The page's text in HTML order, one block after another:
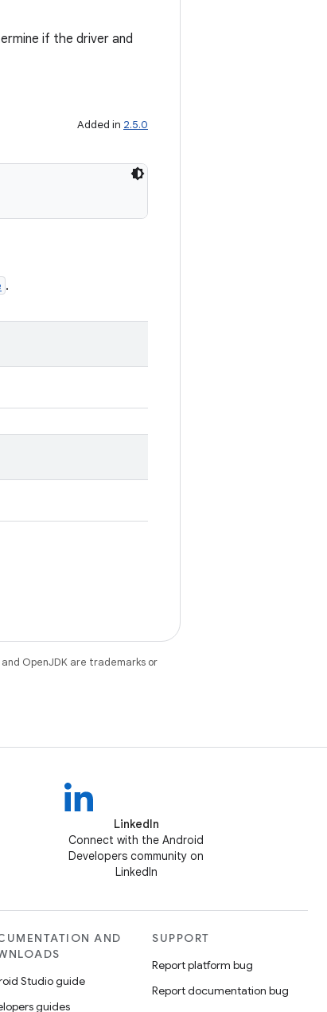
if the driver and
Added in 2.5.0
.
and OpenJDK are trademarks or
LinkedIn
Connect with the Android
Developers community on
LinkedIn
AND
Studio guide
guides
SUPPORT
Report platform bug
Report documentation bug